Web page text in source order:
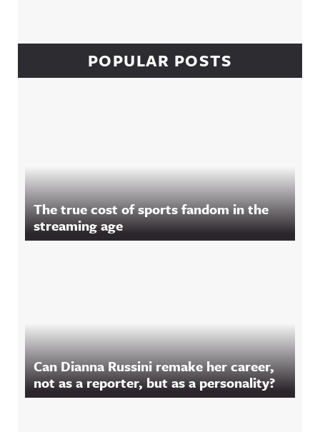
POPULAR POSTS
The true cost of sports fandom in the
streaming age
Can Dianna Russini remake her career,
not as a reporter, but as a personality?